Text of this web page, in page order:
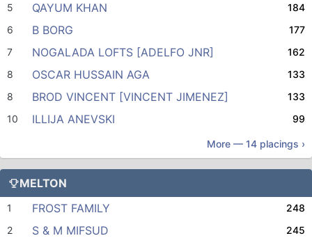
5
QAYUM KHAN
184
6
B BORG
177
7
NOGALADA LOFTS [ADELFO JNR]
162
8
OSCAR HUSSAIN AGA
133
8
BROD VINCENT [VINCENT JIMENEZ]
133
10
ILLIJA ANEVSKI 99
More — 14 placings ›
MELTON
1 FROST FAMILY
248
2
S & M MIFSUD
245